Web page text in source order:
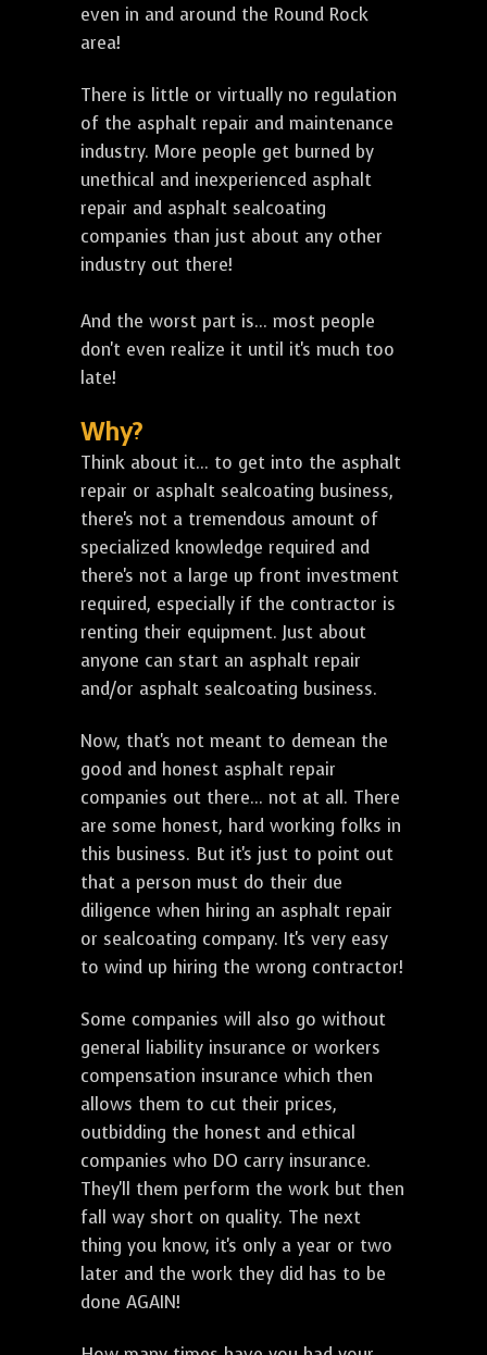
even in and around the Round Rock
area!
There is little or virtually no regulation
of the asphalt repair and maintenance
industry. More people get burned by
unethical and inexperienced asphalt
repair and asphalt sealcoating
companies than just about any other
industry out there!
And the worst part is... most people
don't even realize it until it's much too
late!
Why?
Think about it... to get into the asphalt
repair or asphalt sealcoating business,
there's not a tremendous amount of
specialized knowledge required and
there's not a large up front investment
required, especially if the contractor is
renting their equipment. Just about
anyone can start an asphalt repair
and/or asphalt sealcoating business.
Now, that's not meant to demean the
good and honest asphalt repair
companies out there... not at all. There
are some honest, hard working folks in
this business. But it's just to point out
that a person must do their due
diligence when hiring an asphalt repair
or sealcoating company. It's very easy
to wind up hiring the wrong contractor!
Some companies will also go without
general liability insurance or workers
compensation insurance which then
allows them to cut their prices,
outbidding the honest and ethical
companies who DO carry insurance.
They'll them perform the work but then
fall way short on quality. The next
thing you know, it's only a year or two
later and the work they did has to be
done AGAIN!